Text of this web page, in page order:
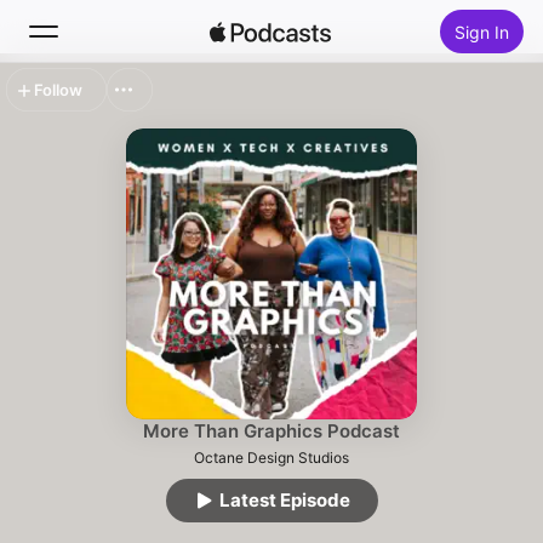
Sign In
Top Charts
More Than Graphics Podcast
Octane Design Studios
Latest Episode
Follow